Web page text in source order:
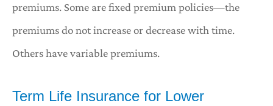
premiums. Some are fixed premium policies—the
premiums do not increase or decrease with time.
Others have variable premiums.
Term Life Insurance for Lower